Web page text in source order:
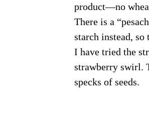
product—no
There is a
starch instead,
I have tried the
strawberry swirl.
specks of seeds.